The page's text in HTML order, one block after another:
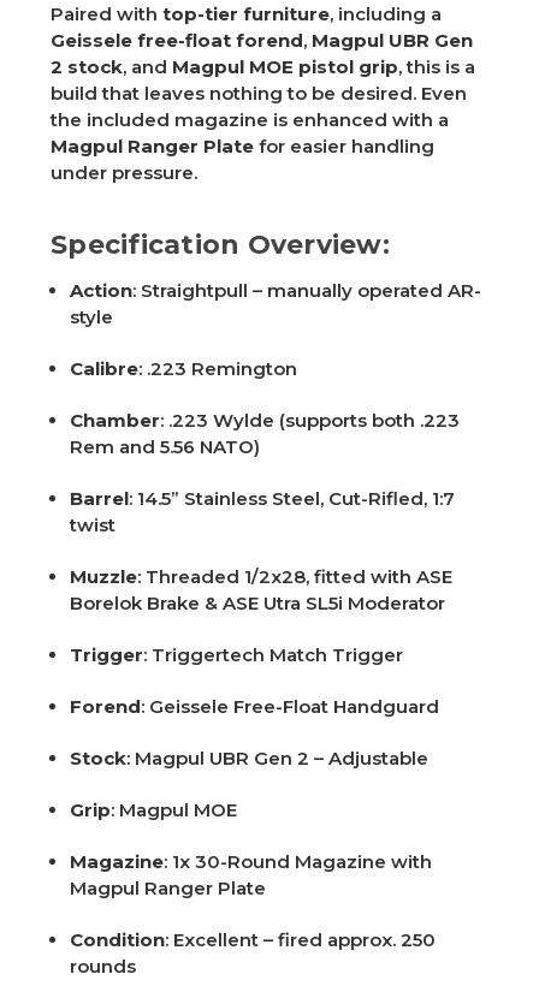
Paired with top-tier furniture, including a
Geissele free-float forend, Magpul UBR Gen
2 stock, and Magpul MOE pistol grip, this is a
build that leaves nothing to be desired. Even
the included magazine is enhanced with a
Magpul Ranger Plate for easier handling
under pressure.
Specification Overview:
Action: Straightpull – manually operated AR-
style
Calibre: .223 Remington
Chamber: .223 Wylde (supports both .223
Rem and 5.56 NATO)
Barrel: 14.5” Stainless Steel, Cut-Rifled, 1:7
twist
Muzzle: Threaded 1/2x28, fitted with ASE
Borelok Brake & ASE Utra SL5i Moderator
Trigger: Triggertech Match Trigger
Forend: Geissele Free-Float Handguard
Stock: Magpul UBR Gen 2 – Adjustable
Grip: Magpul MOE
Magazine: 1x 30-Round Magazine with
Magpul Ranger Plate
Condition: Excellent – fired approx. 250
rounds